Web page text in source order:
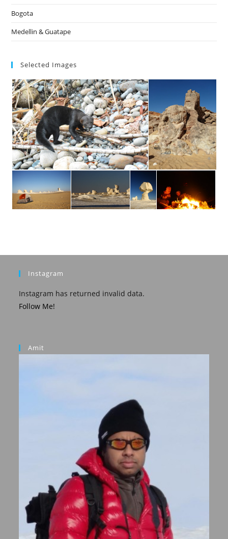
Bogota
Medellin & Guatape
Selected Images
Instagram
Instagram has returned invalid data.
Follow Me!
Amit